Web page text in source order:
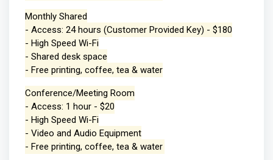
Monthly Shared
- Access: 24 hours (Customer Provided Key) - $180
- High Speed Wi-Fi
- Shared desk space
- Free printing, coffee, tea & water
Conference/Meeting Room
- Access: 1 hour - $20
- High Speed Wi-Fi
- Video and Audio Equipment
- Free printing, coffee, tea & water